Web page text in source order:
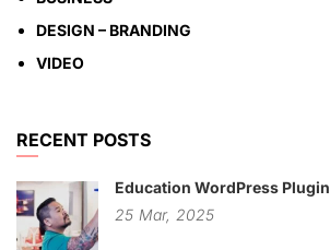
DESIGN – BRANDING
VIDEO
RECENT POSTS
Education WordPress Plugin
25 Mar, 2025